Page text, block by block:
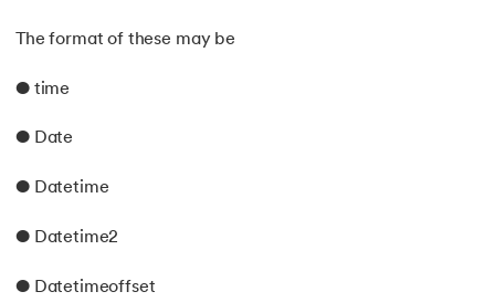
The format of these may be
● time
● Date
● Datetime
● Datetime2
● Datetimeoffset